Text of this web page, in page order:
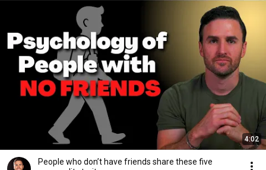
4:02
People who don’t have friends share these five